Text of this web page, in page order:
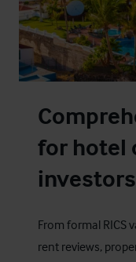
for hotel
investors
From formal RICS
rent reviews,